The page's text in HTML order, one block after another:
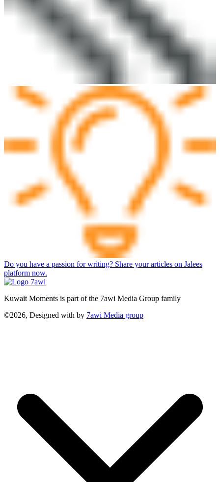
Do you have a passion for writing? Share your articles on Jalees
platform now.
Kuwait Moments is part of the 7awi Media Group family
©2026, Designed with by 7awi Media group